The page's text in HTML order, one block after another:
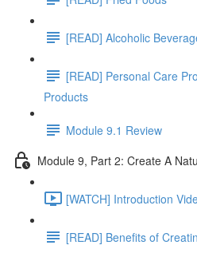
[READ] Alcoholic
[READ] Personal Care
Products
Module 9.1 Review
Module 9, Part 2: Create A
[WATCH] Introduction
[READ] Benefits of